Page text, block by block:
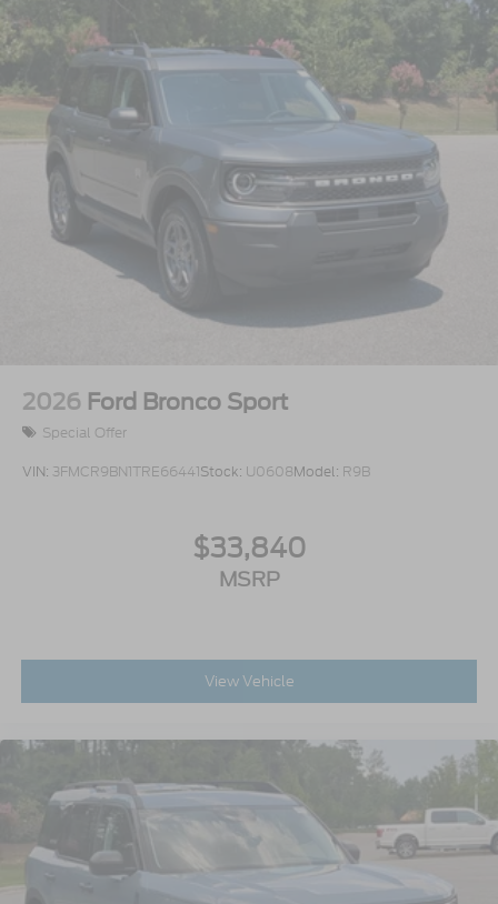
2026 Ford Bronco Sport
Special Offer
VIN: 3FMCR9BN1TRE66441Stock: U0608Model: R9B
$33,840
MSRP
View Vehicle